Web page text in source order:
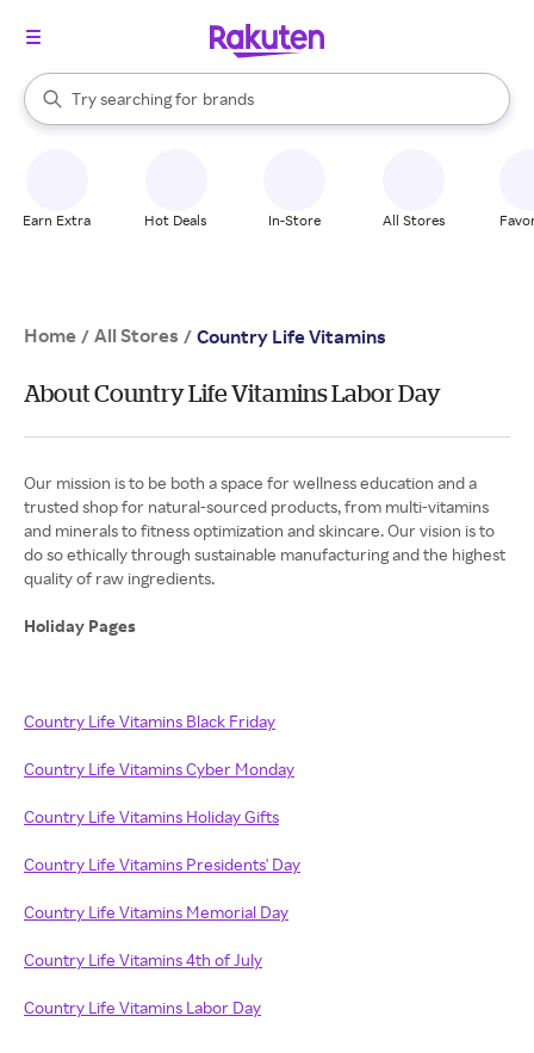
Search Rakuten
Try searching for
stores
brands
groceries
When autocomplete results are available, use the up and down
Earn Extra Hot Deals In-Store All Stores
Home / All Stores / Country Life Vitamins
About Country Life Vitamins Labor Day
Our mission is to be both a space for wellness education and a
trusted shop for natural-sourced products, from multi-vitamins
and minerals to fitness optimization and skincare. Our vision is to
do so ethically through sustainable manufacturing and the highest
quality of raw ingredients.
Holiday Pages
Country Life Vitamins Black Friday
Country Life Vitamins Cyber Monday
Country Life Vitamins Holiday Gifts
Country Life Vitamins Presidents' Day
Country Life Vitamins Memorial Day
Country Life Vitamins 4th of July
Country Life Vitamins Labor Day